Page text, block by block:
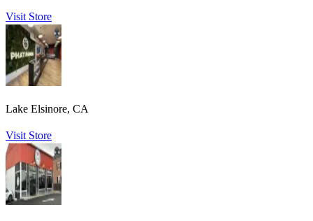
Visit Store
Lake Elsinore, CA
Visit Store